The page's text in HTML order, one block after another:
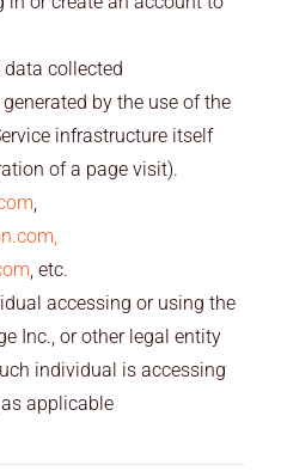
data collected
by the use of the
infrastructure itself
of a page visit).
,
, etc.
accessing or using the
Inc., or other legal entity
individual is accessing
applicable